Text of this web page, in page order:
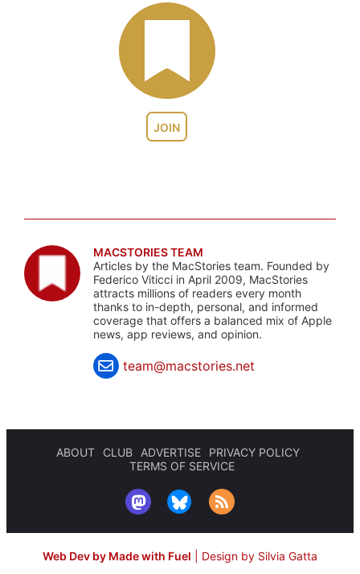
JOIN
MACSTORIES TEAM
Articles by the MacStories team. Founded by
Federico Viticci in April 2009, MacStories
attracts millions of readers every month
thanks to in-depth, personal, and informed
coverage that offers a balanced mix of Apple
news, app reviews, and opinion.
team@macstories.net
ABOUT CLUB ADVERTISE
PRIVACY POLICY
TERMS OF SERVICE
Web Dev by Made with Fuel Design by Silvia Gatta